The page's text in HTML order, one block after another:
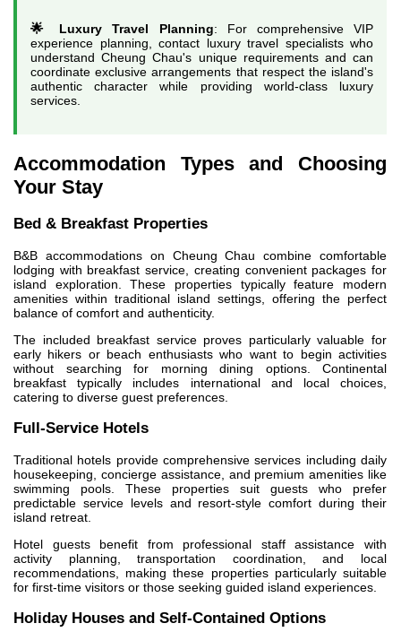
🌟 Luxury Travel Planning: For comprehensive VIP
experience planning, contact luxury travel specialists who
understand Cheung Chau's unique requirements and can
coordinate exclusive arrangements that respect the island's
authentic character while providing world-class luxury
services.
Accommodation Types and Choosing
Your Stay
Bed & Breakfast Properties
B&B accommodations on Cheung Chau combine comfortable
lodging with breakfast service, creating convenient packages for
island exploration. These properties typically feature modern
amenities within traditional island settings, offering the perfect
balance of comfort and authenticity.
The included breakfast service proves particularly valuable for
early hikers or beach enthusiasts who want to begin activities
without searching for morning dining options. Continental
breakfast typically includes international and local choices,
catering to diverse guest preferences.
Full-Service Hotels
Traditional hotels provide comprehensive services including daily
housekeeping, concierge assistance, and premium amenities like
swimming pools. These properties suit guests who prefer
predictable service levels and resort-style comfort during their
island retreat.
Hotel guests benefit from professional staff assistance with
activity planning, transportation coordination, and local
recommendations, making these properties particularly suitable
for first-time visitors or those seeking guided island experiences.
Holiday Houses and Self-Contained Options